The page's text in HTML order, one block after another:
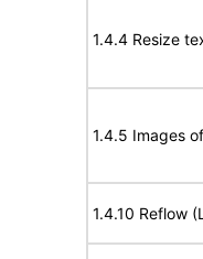
1.4.4 Resize
1.4.5 Images
1.4.10 Reflow